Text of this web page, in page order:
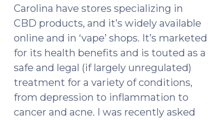
Carolina have stores specializing in
CBD products, and it’s widely available
online and in ‘vape’ shops. It’s marketed
for its health benefits and is touted as a
safe and legal (if largely unregulated)
treatment for a variety of conditions,
from depression to inflammation to
cancer and acne. I was recently asked